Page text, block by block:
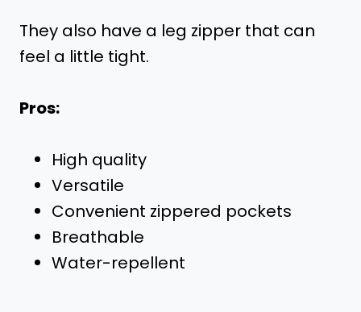
They also have a leg zipper that can
feel a little tight.
Pros:
High quality
Versatile
Convenient zippered pockets
Breathable
Water-repellent